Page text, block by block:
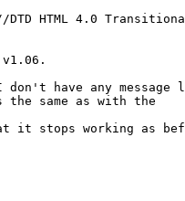
DTD HTML 4.0
have any message